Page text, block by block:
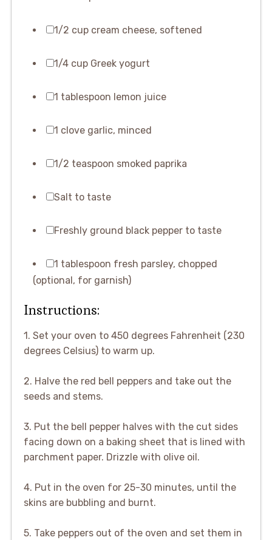
1/2 cup cream cheese, softened
1/4 cup Greek yogurt
1 tablespoon lemon juice
1 clove garlic, minced
1/2 teaspoon smoked paprika
Salt to taste
Freshly ground black pepper to taste
1 tablespoon fresh parsley, chopped
(optional, for garnish)
Instructions:
1. Set your oven to 450 degrees Fahrenheit (230
degrees Celsius) to warm up.
2. Halve the red bell peppers and take out the
seeds and stems.
3. Put the bell pepper halves with the cut sides
facing down on a baking sheet that is lined with
parchment paper. Drizzle with olive oil.
4. Put in the oven for 25-30 minutes, until the
skins are bubbling and burnt.
5. Take peppers out of the oven and set them in